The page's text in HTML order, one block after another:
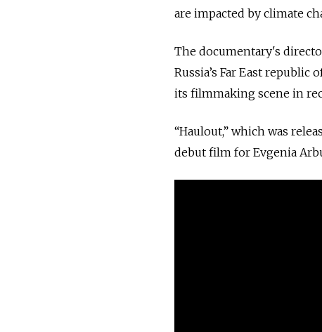
are impacted by climate
The documentary's
Russia’s Far East republic
its filmmaking scene in
“Haulout,” which was
debut film for Evgenia